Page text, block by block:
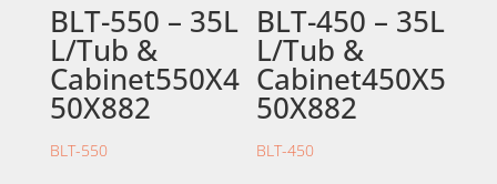
BLT-550 – 35L
L/Tub &
Cabinet550X4
50X882
BLT-550
BLT-450 – 35L
L/Tub &
Cabinet450X5
50X882
BLT-450